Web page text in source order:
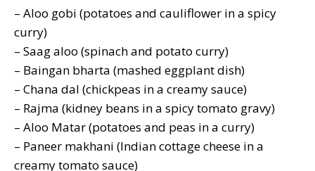
– Aloo gobi (potatoes and cauliflower in a spicy
curry)
– Saag aloo (spinach and potato curry)
– Baingan bharta (mashed eggplant dish)
– Chana dal (chickpeas in a creamy sauce)
– Rajma (kidney beans in a spicy tomato gravy)
– Aloo Matar (potatoes and peas in a curry)
– Paneer makhani (Indian cottage cheese in a
creamy tomato sauce)